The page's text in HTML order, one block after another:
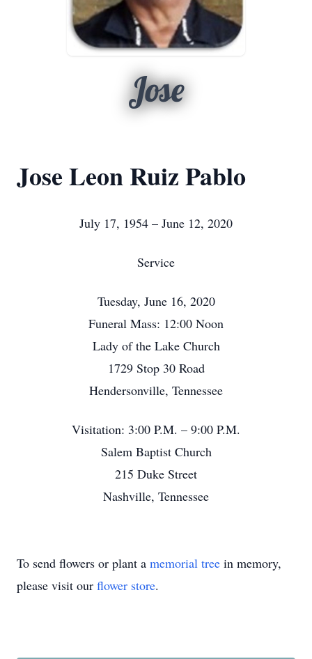
Jose
Jose Leon Ruiz Pablo
July 17, 1954 – June 12, 2020
Service
Tuesday, June 16, 2020
Funeral Mass: 12:00 Noon
Lady of the Lake Church
1729 Stop 30 Road
Hendersonville, Tennessee
Visitation: 3:00 P.M. – 9:00 P.M.
Salem Baptist Church
215 Duke Street
Nashville, Tennessee
To send flowers or plant a memorial tree in memory,
please visit our flower store.